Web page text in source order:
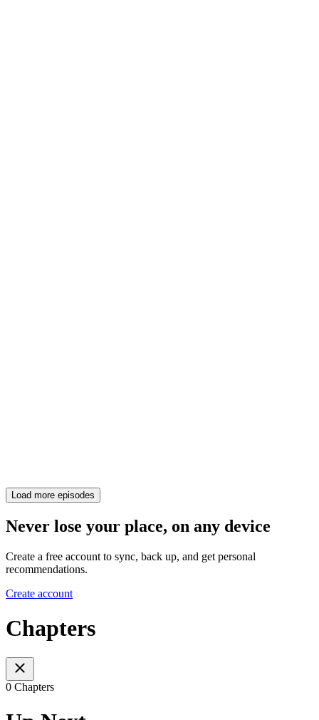
Load more episodes
Never lose your place, on any device
Create a free account to sync, back up, and get personal
recommendations.
Create account
Chapters
0 Chapters